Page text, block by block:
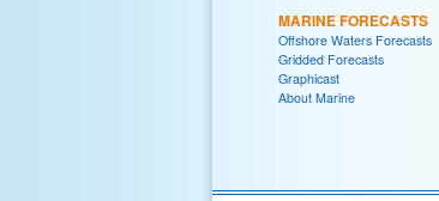
MARINE FORECASTS
Offshore Waters Forecasts
Gridded Forecasts
Graphicast
About Marine